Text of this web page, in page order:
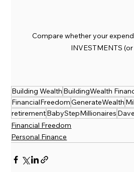
Compare whether your
INVESTMENTS
Building Wealth BuildingWealth
FinancialFreedomGenerateWealth
retirementBabyStepMillionaires
Financial Freedom
Personal Finance